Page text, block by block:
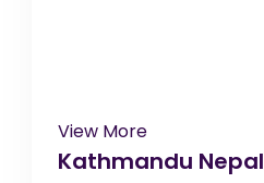
View More
Kathmandu Nepal